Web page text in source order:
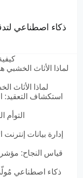
لماذا الأثاث الخشبي
لماذا الأثاث
استكشاف التعقيد:
إدارة بيانات
قياس النجاح:
ذكاء اصطناعي